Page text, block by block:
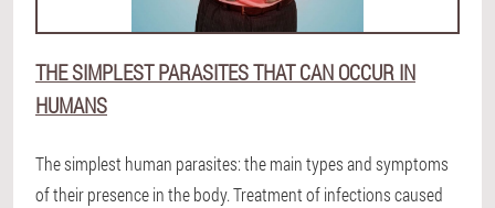
THE SIMPLEST PARASITES THAT CAN OCCUR IN
HUMANS
The simplest human parasites: the main types and symptoms
of their presence in the body. Treatment of infections caused